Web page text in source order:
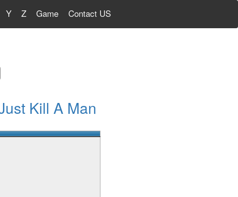
Y Z Game Contact US
Kill A Man